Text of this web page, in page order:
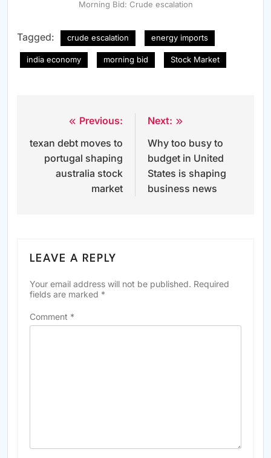
Morning Bid: Crude escalation
Tagged: crude escalation energy imports
india economy morning bid Stock Market
navigation
Previous:
texan debt moves to
portugal shaping
australia stock
market
Next:
Why too busy to
budget in United
States is shaping
business news
LEAVE A REPLY
Your email address will not be published. Required
fields are marked *
Comment *